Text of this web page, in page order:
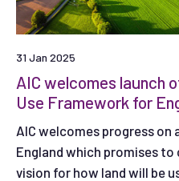
31 Jan 2025
AIC welcomes launch
Use Framework for
AIC welcomes progress on
England which promises
vision for how land will be